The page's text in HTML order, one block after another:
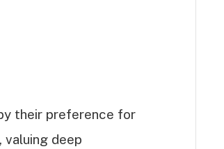
their preference for
deep